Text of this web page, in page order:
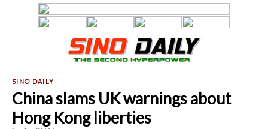
China slams UK warnings about
Hong Kong liberties